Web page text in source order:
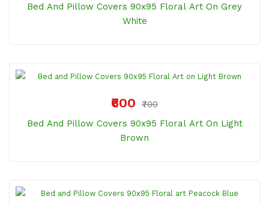
Bed And Pillow Covers 90x95 Floral Art On Grey
White
₹600
₹700
Bed And Pillow Covers 90x95 Floral Art On Light
Brown